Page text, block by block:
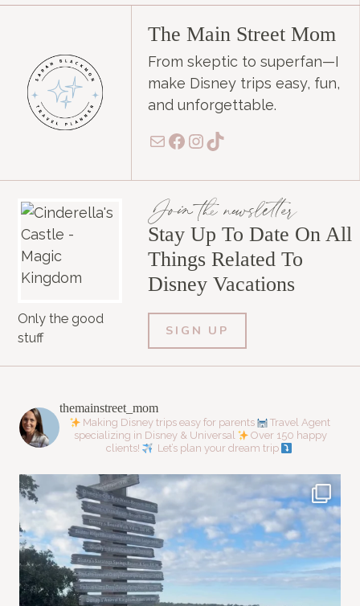
The Main Street Mom
From skeptic to superfan—I
make Disney trips easy, fun,
and unforgettable.
MailFacebook
Instagram
TikTok
Only the good
stuff
Join the newsletter
Stay Up To Date On All
Things Related To
Disney Vacations
SIGN UP
themainstreet_mom
Making Disney trips easy for parents
Travel Agent
specializing in Disney & Universal
Over 150 happy
clients!
Let’s plan your dream trip